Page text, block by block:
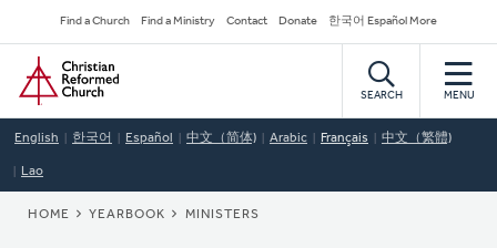
to
main
content
Secondary
Navigation
Find a Church Find a Ministry Contact Donate 한국어 Español More
Home
SEARCH MENU
English 한국어 Español 中文（简体) Arabic Français 中文（繁體)
Lao
BREADCRUMB
HOME YEARBOOK MINISTERS